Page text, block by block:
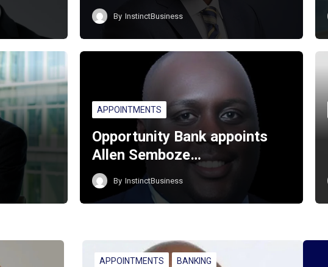
By InstinctBusiness
APPOINTMENTS
Opportunity Bank appoints
Allen Semboze…
By InstinctBusiness
APPOINTMENTS BANKING